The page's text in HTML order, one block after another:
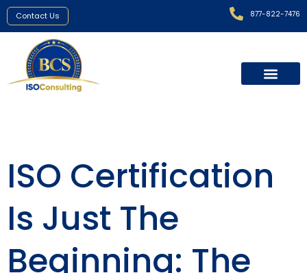
Contact Us 877-822-7476
ISO Certification
Is Just The
Beginning: The